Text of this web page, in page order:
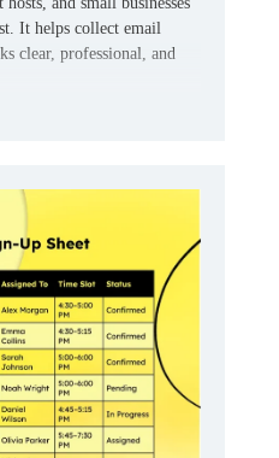
It helps collect email
clear, professional, and